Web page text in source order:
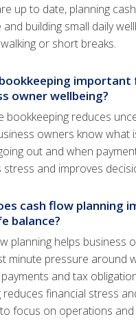
up to date, planning
and building small daily
or short breaks.
owner wellbeing?
bookkeeping reduces
owners know what
out and when
stress and improves
cash flow planning
balance?
planning helps business
minute pressure around
and tax
reduces financial stress
focus on operations and